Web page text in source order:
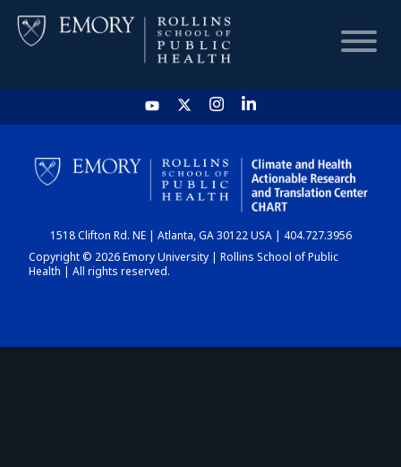
HOME
CHART
DASHBOARD
1518 Clifton Rd. NE | Atlanta, GA 30122 USA | 404.727.3956
Copyright © 2026 Emory University | Rollins School of Public
Health | All rights reserved.